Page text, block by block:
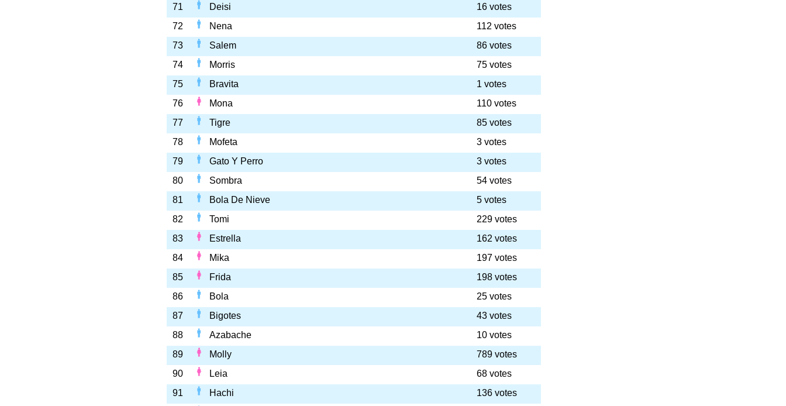
71
Deisi
16 votes
72
Nena
112 votes
73
Salem
86 votes
74
Morris
75 votes
75
Bravita
1 votes
76
Mona
110 votes
77
Tigre
85 votes
78
Mofeta
3 votes
79
Gato Y Perro
3 votes
80
Sombra
54 votes
81
Bola De Nieve
5 votes
82
Tomi
229 votes
83
Estrella
162 votes
84
Mika
197 votes
85
Frida
198 votes
86
Bola
25 votes
87
Bigotes
43 votes
88
Azabache
10 votes
89
Molly
789 votes
90
Leia
68 votes
91
Hachi 136 votes